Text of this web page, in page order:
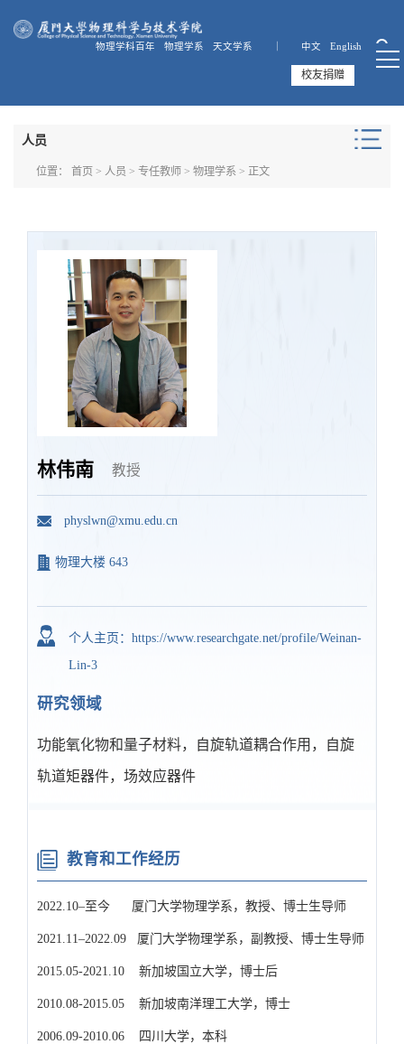
物理学科百年 物理学系 天文学系 ｜ 中文 English
校友捐赠
人员
位置： 首页 > 人员 > 专任教师 > 物理学系 > 正文
林伟南 教授
physlwn@xmu.edu.cn
物理大楼 643
个人主页：https://www.researchgate.net/profile/Weinan-
Lin-3
研究领域
功能氧化物和量子材料，自旋轨道耦合作用，自旋
轨道矩器件，场效应器件
教育和工作经历
2022.10–至今 厦门大学物理学系，教授、博士生导师
2021.11–2022.09 厦门大学物理学系，副教授、博士生导师
2015.05-2021.10 新加坡国立大学，博士后
2010.08-2015.05 新加坡南洋理工大学，博士
2006.09-2010.06 四川大学，本科